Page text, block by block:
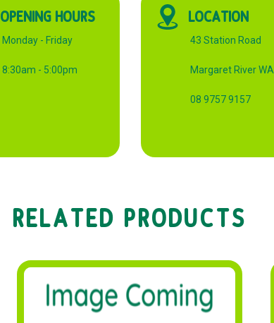
OPENING HOURS
Monday - Friday
8:30am - 5:00pm
LOCATION
43 Station Road
Margaret River WA
08 9757 9157
RELATED PRODUCTS